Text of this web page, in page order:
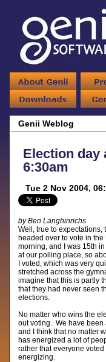
Genii Weblog
Election day
6:30am
Tue 2 Nov 2004,
by Ben Langhinrichs
Well, true to expectations,
headed over to vote in
morning, and I was 15th
at our polling place, so
I voted, which was very
stretched across the
imagine that this is partly
that they had never seen
elections.
No matter who wins the
out voting. We have
and I think that no matter
has energized a lot of
rather that everyone
energizing.